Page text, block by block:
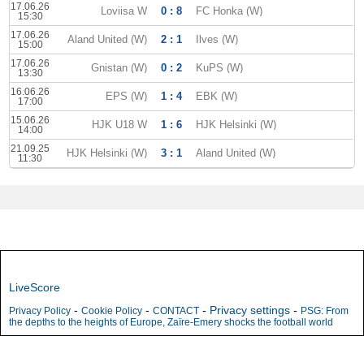
17.06.26
15:30
Loviisa W 0 : 8 FC Honka (W)
17.06.26
15:00
Aland United (W) 2 : 1 Ilves (W)
17.06.26
13:30
Gnistan (W) 0 : 2 KuPS (W)
16.06.26
17:00
EPS (W) 1 : 4 EBK (W)
15.06.26
14:00
HJK U18 W 1 : 6 HJK Helsinki (W)
21.09.25
11:30
HJK Helsinki (W) 3 : 1 Aland United (W)
LiveScore
Privacy Policy - Cookie Policy - CONTACT - Privacy settings - PSG: From
the depths to the heights of Europe, Zaïre-Emery shocks the football world